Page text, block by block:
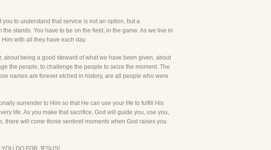
you to understand that service is not an option, but a
stands. You have to be on the field, in the game. As we live in
with all they have each day.
being a good steward of what we have been given, about
the people, to challenge the people to seize the moment. The
names are forever etched in history, are all people who were
surrender to Him so that He can use your life to fulfill His
life. As you make that sacrifice, God will guide you, use you,
there will come those sentinel moments when God raises you
DO FOR JESUS!